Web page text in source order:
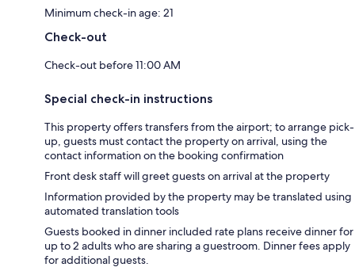
Minimum check-in age: 21
Check-out
Check-out before 11:00 AM
Special check-in instructions
This property offers transfers from the airport; to arrange pick-
up, guests must contact the property on arrival, using the
contact information on the booking confirmation
Front desk staff will greet guests on arrival at the property
Information provided by the property may be translated using
automated translation tools
Guests booked in dinner included rate plans receive dinner for
up to 2 adults who are sharing a guestroom. Dinner fees apply
for additional guests.